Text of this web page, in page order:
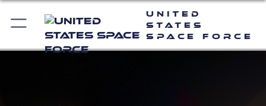
United
States
Space Force